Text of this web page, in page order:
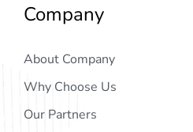
Company
About Company
Why Choose Us
Our Partners